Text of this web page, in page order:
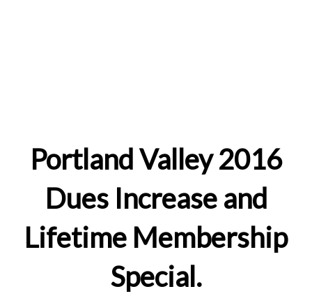
Portland Valley 2016
Dues Increase and
Lifetime Membership
Special.